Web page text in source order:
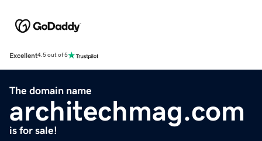
Excellent4.5 out of 5
The domain name
architechmag.com
is for sale!